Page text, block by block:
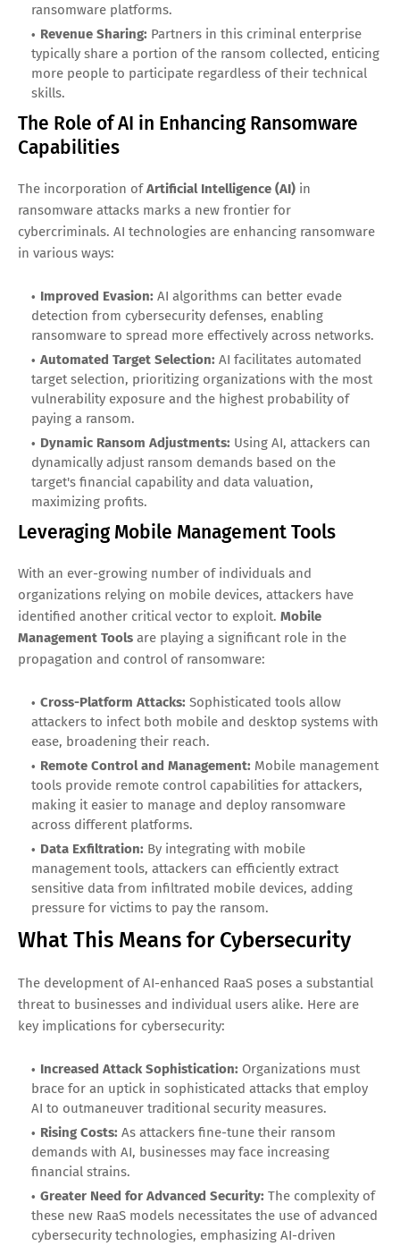
ransomware platforms.
Revenue Sharing: Partners in this criminal enterprise
typically share a portion of the ransom collected, enticing
more people to participate regardless of their technical
skills.
The Role of AI in Enhancing Ransomware
Capabilities
The incorporation ofArtificial Intelligence (AI) in
ransomware attacks marks a new frontier for
cybercriminals. AI technologies are enhancing ransomware
in various ways:
Improved Evasion: AI algorithms can better evade
detection from cybersecurity defenses, enabling
ransomware to spread more effectively across networks.
Automated Target Selection: AI facilitates automated
target selection, prioritizing organizations with the most
vulnerability exposure and the highest probability of
paying a ransom.
Dynamic Ransom Adjustments: Using AI, attackers can
dynamically adjust ransom demands based on the
target's financial capability and data valuation,
maximizing profits.
Leveraging Mobile Management Tools
With an ever-growing number of individuals and
organizations relying on mobile devices, attackers have
identified another critical vector to exploit. Mobile
Management Tools are playing a significant role in the
propagation and control of ransomware:
Cross-Platform Attacks: Sophisticated tools allow
attackers to infect both mobile and desktop systems with
ease, broadening their reach.
Remote Control and Management: Mobile management
tools provide remote control capabilities for attackers,
making it easier to manage and deploy ransomware
across different platforms.
Data Exfiltration: By integrating with mobile
management tools, attackers can efficiently extract
sensitive data from infiltrated mobile devices, adding
pressure for victims to pay the ransom.
What This Means for Cybersecurity
The development of AI-enhanced RaaS poses a substantial
threat to businesses and individual users alike. Here are
key implications for cybersecurity:
Increased Attack Sophistication: Organizations must
brace for an uptick in sophisticated attacks that employ
AI to outmaneuver traditional security measures.
Rising Costs: As attackers fine-tune their ransom
demands with AI, businesses may face increasing
financial strains.
Greater Need for Advanced Security: The complexity of
these new RaaS models necessitates the use of advanced
cybersecurity technologies, emphasizing AI-driven